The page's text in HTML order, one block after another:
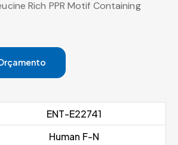
Rich PPR Motif Containing
ENT-E22741
Human F-N